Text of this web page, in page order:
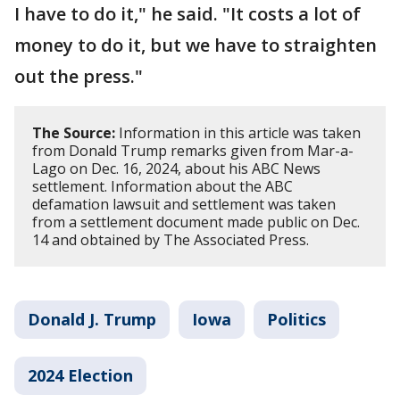
I have to do it," he said. "It costs a lot of
money to do it, but we have to straighten
out the press."
The Source: Information in this article was taken
from Donald Trump remarks given from Mar-a-
Lago on Dec. 16, 2024, about his ABC News
settlement. Information about the ABC
defamation lawsuit and settlement was taken
from a settlement document made public on Dec.
14 and obtained by The Associated Press.
Donald J. Trump Iowa Politics
2024 Election